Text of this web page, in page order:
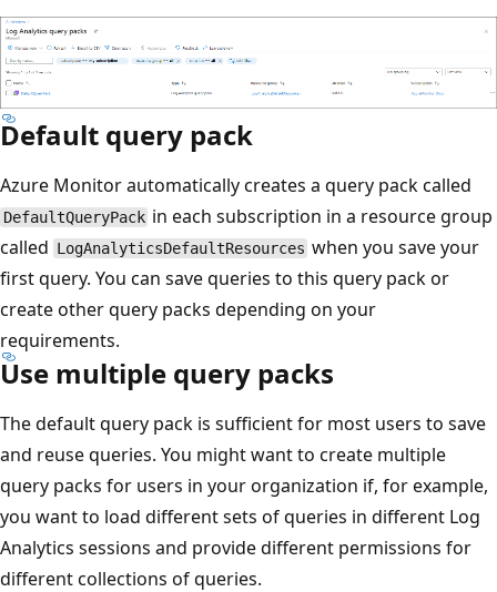
Default query pack
Azure Monitor automatically creates a query pack called
DefaultQueryPack in each subscription in a resource group
called LogAnalyticsDefaultResources when you save your
first query. You can save queries to this query pack or
create other query packs depending on your
requirements.
Use multiple query packs
The default query pack is sufficient for most users to save
and reuse queries. You might want to create multiple
query packs for users in your organization if, for example,
you want to load different sets of queries in different Log
Analytics sessions and provide different permissions for
different collections of queries.